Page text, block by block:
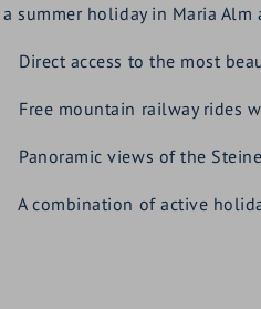
a summer holiday in Maria
Direct access to the most
Free mountain railway rides
Panoramic views of the
A combination of active